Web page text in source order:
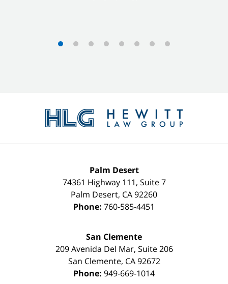
Information
Palm Desert
74361 Highway 111, Suite 7
Palm Desert, CA92260
Phone: 760-585-4451
San Clemente
209 Avenida Del Mar, Suite 206
San Clemente, CA 92672
Phone: 949-669-1014